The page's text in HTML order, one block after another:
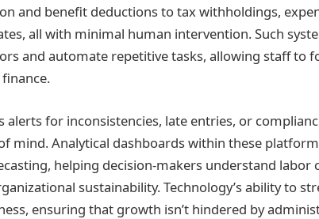
and benefit deductions to tax withholdings,
all with minimal human intervention. Such
and automate repetitive tasks, allowing staff to
for inconsistencies, late entries, or
mind. Analytical dashboards within these
helping decision-makers understand labor
sustainability. Technology’s ability to
ensuring that growth isn’t hindered by